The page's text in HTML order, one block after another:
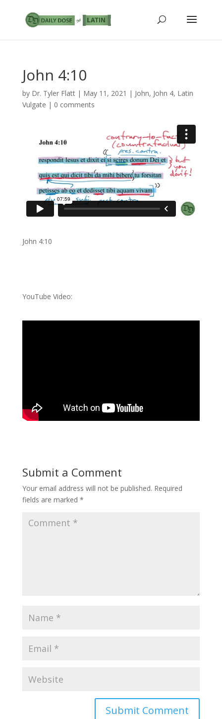
John 4:10
by Dr. Tyler Flatt| May 11, 2021 | John, John 4, Latin
Vulgate | 0 comments
John 4:10
YouTube Video:
Submit a Comment
Your email address will not be published. Required
fields are marked *